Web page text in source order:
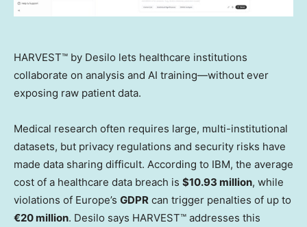
HARVEST™ by Desilo lets healthcare institutions
collaborate on analysis and AI training—without ever
exposing raw patient data.
Medical research often requires large, multi-institutional
datasets, but privacy regulations and security risks have
made data sharing difficult. According to IBM, the average
cost of a healthcare data breach is $10.93 million, while
violations of Europe’s GDPR can trigger penalties of up to
€20 million. Desilo says HARVEST™ addresses this